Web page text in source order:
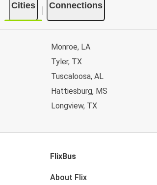
Cities Connections
Monroe, LA
Tyler, TX
Tuscaloosa, AL
Hattiesburg, MS
Longview, TX
FlixBus
About Flix